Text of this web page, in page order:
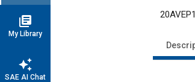
library_books
My Library
auto_awesome
SAE AI Chat